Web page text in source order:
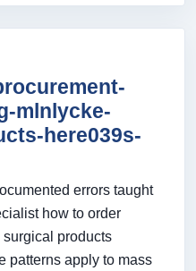
mlnlycke-
here039s-
errors taught
how to order
products
patterns apply to mass